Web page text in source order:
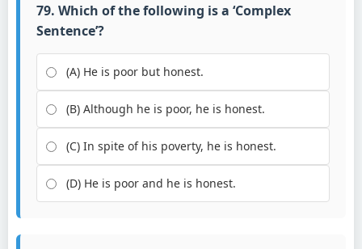
79. Which of the following is a ‘Complex
Sentence’?
(A) He is poor but honest.
(B) Although he is poor, he is honest.
(C) In spite of his poverty, he is honest.
(D) He is poor and he is honest.